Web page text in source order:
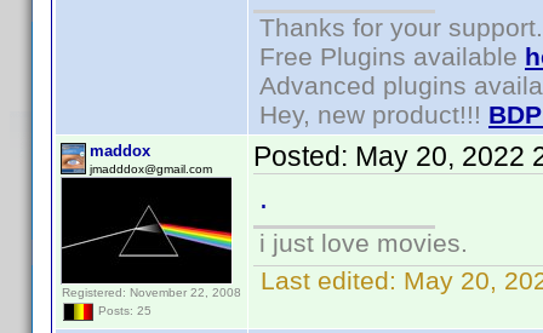
Thanks for your support.
Free Plugins available
Advanced plugins
Hey, new product!!!
maddox
jmadddox@gmail.com
Registered: November 22, 2008
Posts: 25
Posted: May 20, 2022
.
i just love movies.
Last edited: May 20,